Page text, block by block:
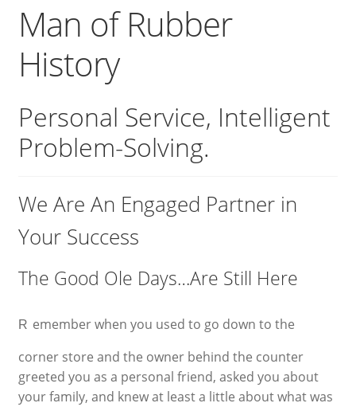
Outfitter Services
About
Man of Rubber History
Photo Galleries
Blog
Contact
My Account
Man of Rubber
History
Personal Service, Intelligent
Problem-Solving.
We Are An Engaged Partner in
Your Success
The Good Ole Days…Are Still Here
R emember when you used to go down to the
corner store and the owner behind the counter
greeted you as a personal friend, asked you about
your family, and knew at least a little about what was